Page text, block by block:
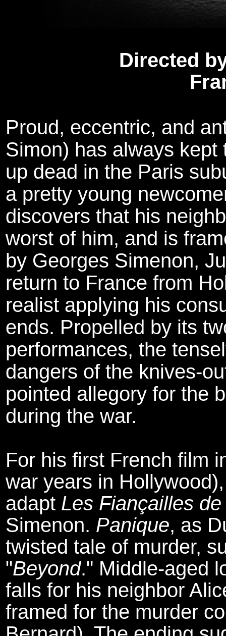
Directed
Proud, eccentric, and
Simon) has always
up dead in the Paris
a pretty young
discovers that his
worst of him, and is
by Georges Simenon,
return to France from
realist applying his
ends. Propelled by its
performances, the
dangers of the knives-
pointed allegory for the
during the war.
For his first French film
war years in
adapt Les Fiançailles
Simenon. Panique, as
twisted tale of murder,
"Beyond." Middle-aged
falls for his neighbor
framed for the murder